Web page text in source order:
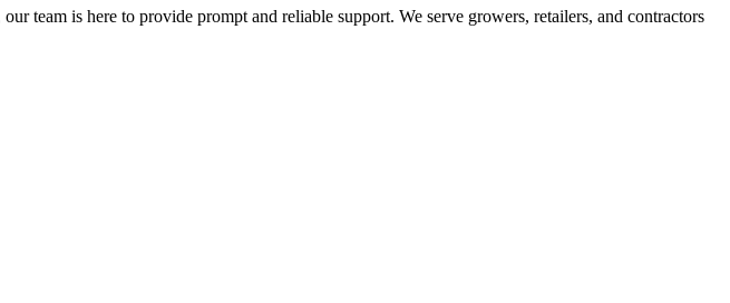
team is here to provide prompt and reliable support. We serve growers, retailers, and contractors